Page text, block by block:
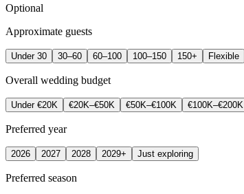
Optional
Approximate guests
Under 30 30–60 60–100 100–150 150+ Flexible
Overall wedding budget
Under €20K €20K–€50K €50K–€100K €100K–€200K
Preferred year
2026 2027 2028 2029+ Just exploring
Preferred season